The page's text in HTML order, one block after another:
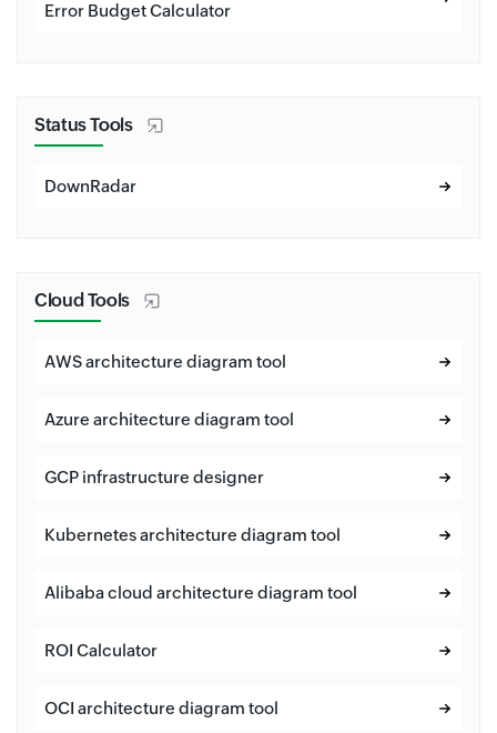
Error Budget Calculator
Status Tools
DownRadar
Cloud Tools
AWS architecture diagram tool
Azure architecture diagram tool
GCP infrastructure designer
Kubernetes architecture diagram tool
Alibaba cloud architecture diagram tool
ROI Calculator
OCI architecture diagram tool